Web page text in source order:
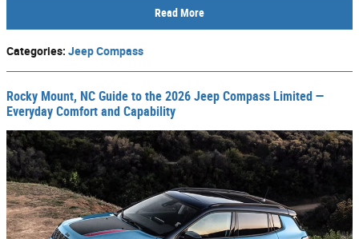
Read More
Categories: Jeep Compass
Rocky Mount, NC Guide to the 2026 Jeep Compass Limited —
Everyday Comfort and Capability